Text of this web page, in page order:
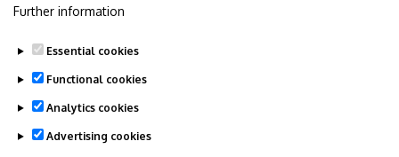
Further information
Essential cookies
Functional cookies
Analytics cookies
Advertising cookies